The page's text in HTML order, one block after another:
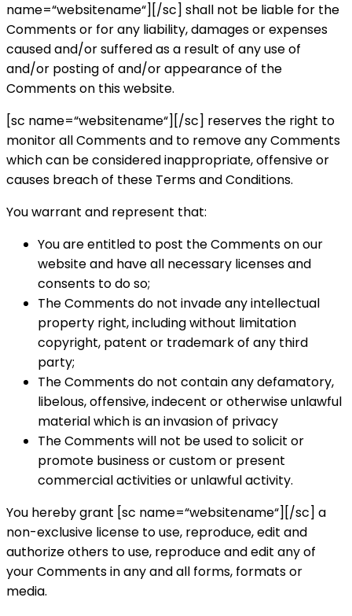
name=“websitename“][/sc] shall not be liable for the
Comments or for any liability, damages or expenses
caused and/or suffered as a result of any use of
and/or posting of and/or appearance of the
Comments on this website.
[sc name=“websitename“][/sc] reserves the right to
monitor all Comments and to remove any Comments
which can be considered inappropriate, offensive or
causes breach of these Terms and Conditions.
You warrant and represent that:
You are entitled to post the Comments on our
website and have all necessary licenses and
consents to do so;
The Comments do not invade any intellectual
property right, including without limitation
copyright, patent or trademark of any third
party;
The Comments do not contain any defamatory,
libelous, offensive, indecent or otherwise unlawful
material which is an invasion of privacy
The Comments will not be used to solicit or
promote business or custom or present
commercial activities or unlawful activity.
You hereby grant [sc name=“websitename“][/sc] a
non-exclusive license to use, reproduce, edit and
authorize others to use, reproduce and edit any of
your Comments in any and all forms, formats or
media.